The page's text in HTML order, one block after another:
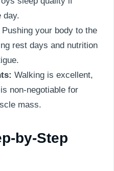
day.
Pushing your body to the
rest days and nutrition
Walking is excellent,
non-negotiable for
mass.
by-Step